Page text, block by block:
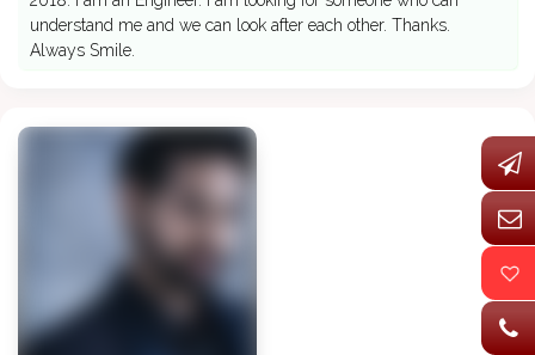
understand me and we can look after each other. Thanks.
Always Smile.